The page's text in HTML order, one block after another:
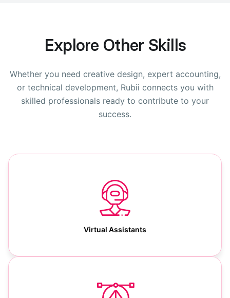
Explore Other Skills
Whether you need creative design, expert accounting,
or technical development, Rubii connects you with
skilled professionals ready to contribute to your
success.
Virtual Assistants